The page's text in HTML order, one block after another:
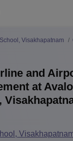
Visakhapatnam
and
at